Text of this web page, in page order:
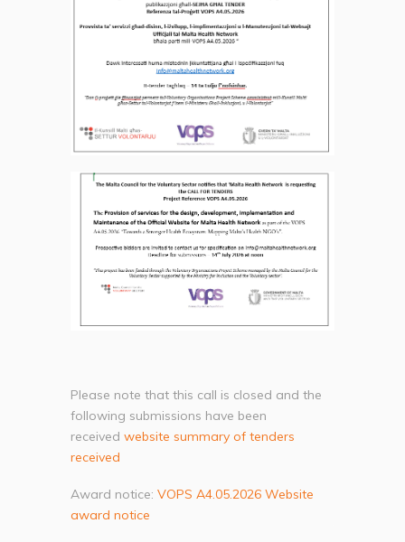
Please note that this call is closed and the
following submissions have been
receivedwebsite summary of tenders
received
Award notice:VOPS A4.05.2026 Website
award notice